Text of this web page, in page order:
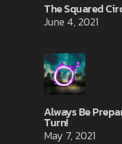
The Squared
June 4, 2021
Always Be
Turn!
May 7, 2021